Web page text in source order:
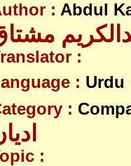
: Abdul
:
: Urdu
:
: